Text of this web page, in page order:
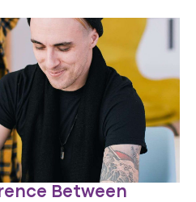
Between